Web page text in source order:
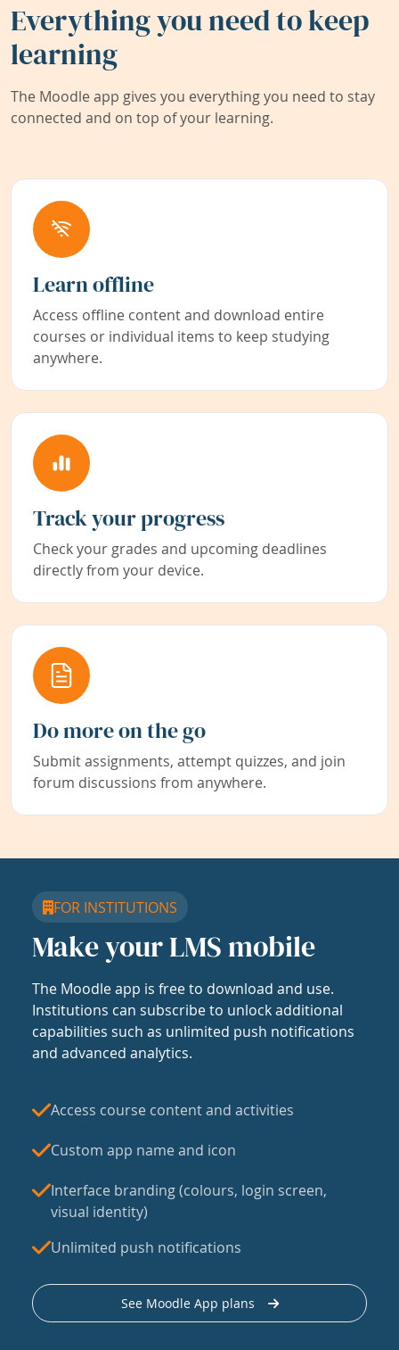
Everything you need to keep
learning
The Moodle app gives you everything you need to stay
connected and on top of your learning.
Learn offline
Access offline content and download entire
courses or individual items to keep studying
anywhere.
Track your progress
Check your grades and upcoming deadlines
directly from your device.
Do more on the go
Submit assignments, attempt quizzes, and join
forum discussions from anywhere.
FOR INSTITUTIONS
Make your LMS mobile
The Moodle app is free to download and use.
Institutions can subscribe to unlock additional
capabilities such as unlimited push notifications
and advanced analytics.
Access course content and activities
Custom app name and icon
Interface branding (colours, login screen,
visual identity)
Unlimited push notifications
See Moodle App plans